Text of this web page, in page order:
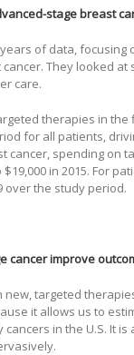
stage breast
of data, focusing
They looked
care.
therapies in the
for all patients,
cancer, spending on
in 2015. For
over the study period.
cancer improve
targeted
it allows us to
in the U.S. It